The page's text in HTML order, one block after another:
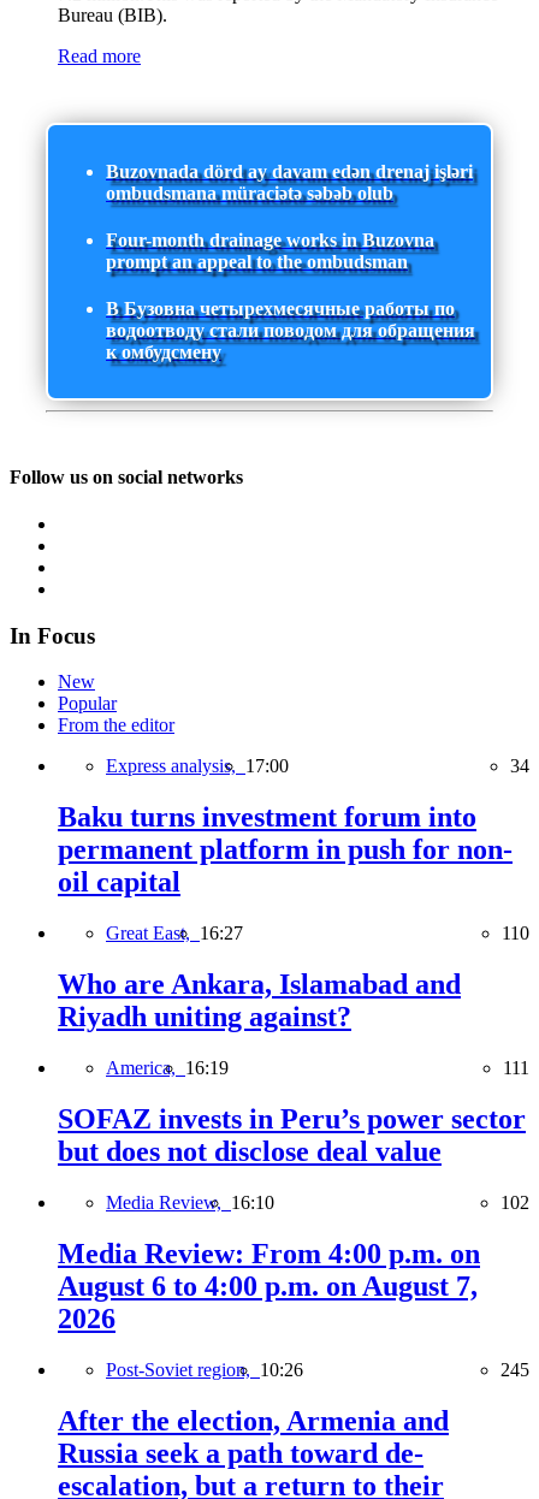
Bureau (BIB).
Read more
Buzovnada dörd ay davam edən drenaj işləri
ombudsmana müraciətə səbəb olub
Four-month drainage works in Buzovna
prompt an appeal to the ombudsman
В Бузовна четырехмесячные работы по
водоотводу стали поводом для обращения
к омбудсмену
Follow us on social networks
In Focus
New
Popular
From the editor
Express analysis, 17:00 34
Baku turns investment forum into
permanent platform in push for non-
oil capital
Great East, 16:27 110
Who are Ankara, Islamabad and
Riyadh uniting against?
America, 16:19 111
SOFAZ invests in Peru’s power sector
but does not disclose deal value
Media Review, 16:10 102
Media Review: From 4:00 p.m. on
August 6 to 4:00 p.m. on August 7,
2026
Post-Soviet region, 10:26 245
After the election, Armenia and
Russia seek a path toward de-
escalation, but a return to their